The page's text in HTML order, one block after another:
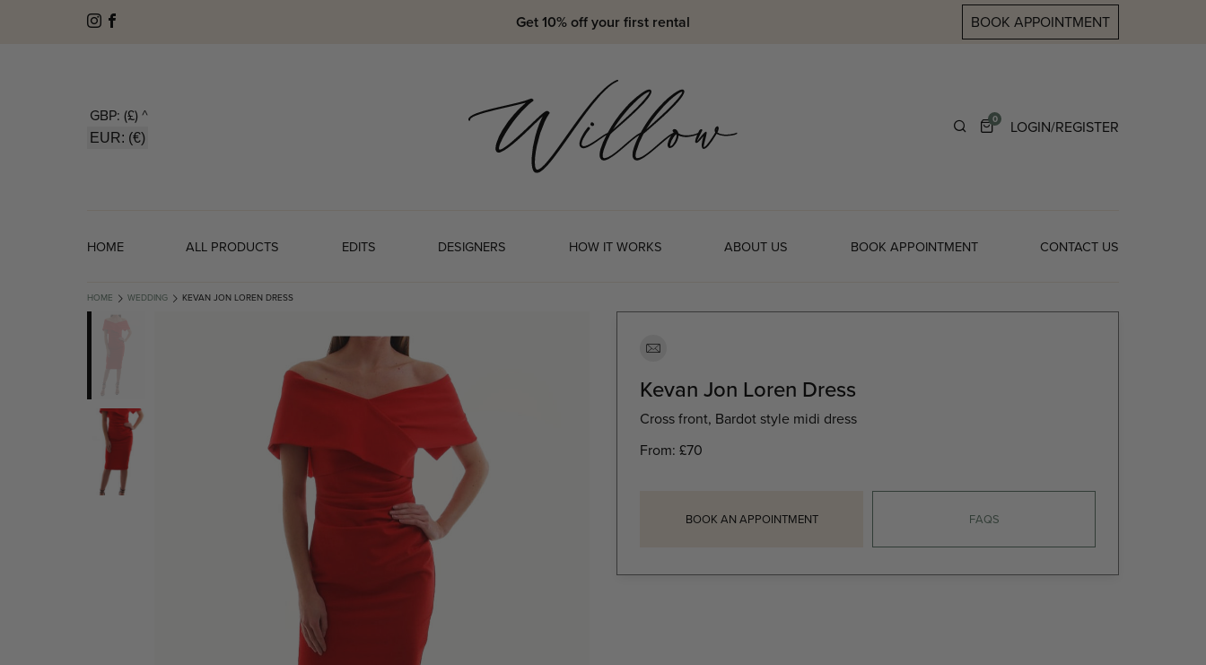
Get 10% off your first rental BOOK APPOINTMENT
GBP: (£) ^
EUR: (€)
0 LOGIN/REGISTER
HOME ALL PRODUCTS EDITS DESIGNERS HOW IT WORKS ABOUT US BOOK APPOINTMENT CONTACT US
HOME WEDDING KEVAN JON LOREN DRESS
Kevan Jon Loren Dress
Cross front, Bardot style midi dress
From: £70
BOOK AN APPOINTMENT FAQS